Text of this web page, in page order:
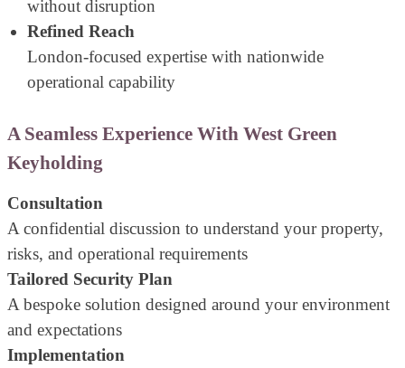
without disruption
Refined Reach
London-focused expertise with nationwide
operational capability
A Seamless Experience With West Green
Keyholding
Consultation
A confidential discussion to understand your property,
risks, and operational requirements
Tailored Security Plan
A bespoke solution designed around your environment
and expectations
Implementation